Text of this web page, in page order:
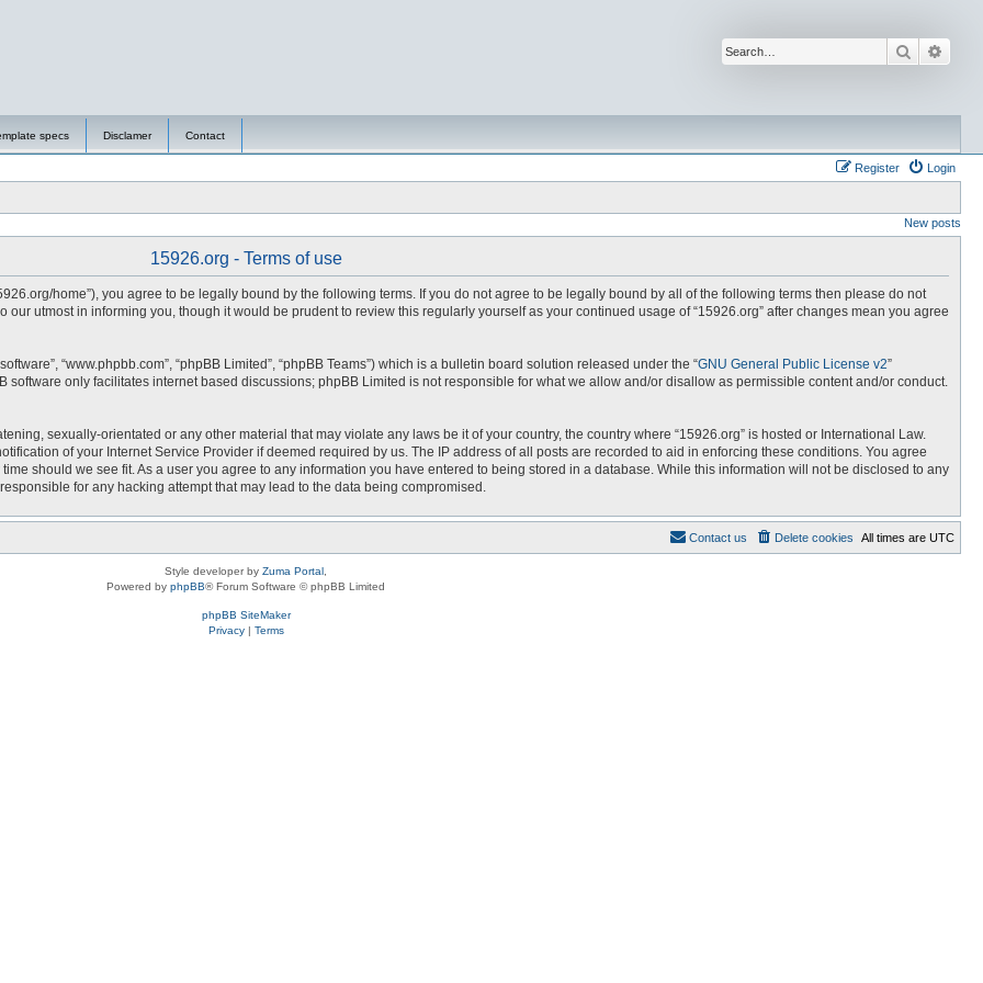
Search
specs Disclamer Contact
Login
Register
New posts
15926.org - Terms of use
home”), you agree to be legally bound by the following terms. If you do not agree to be legally bound by all of the following terms then please do not
our utmost in informing you, though it would be prudent to review this regularly yourself as your continued usage of “15926.org” after changes mean you agree
“www.phpbb.com”, “phpBB Limited”, “phpBB Teams”) which is a bulletin board solution released under the “GNU General Public License v2”
software only facilitates internet based discussions; phpBB Limited is not responsible for what we allow and/or disallow as permissible content and/or conduct.
sexually-orientated or any other material that may violate any laws be it of your country, the country where “15926.org” is hosted or International Law.
of your Internet Service Provider if deemed required by us. The IP address of all posts are recorded to aid in enforcing these conditions. You agree
should we see fit. As a user you agree to any information you have entered to being stored in a database. While this information will not be disclosed to any
for any hacking attempt that may lead to the data being compromised.
All times are UTC
Delete cookies
Contact us
Style developer by Zuma Portal
Powered by phpBB® Forum Software © phpBB Limited
phpBB SiteMaker
Privacy| Terms